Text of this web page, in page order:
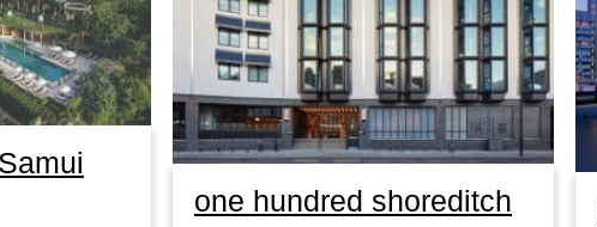
one hundred shoreditch